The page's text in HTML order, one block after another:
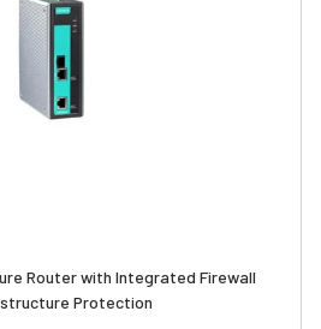
Router with Integrated Firewall
Protection